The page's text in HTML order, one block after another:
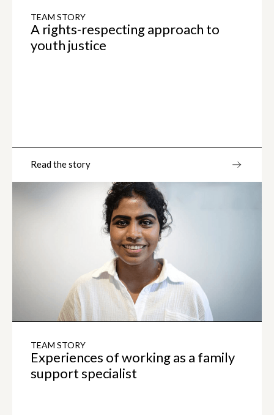
TEAM STORY
A rights-respecting approach to
youth justice
Read the story
TEAM STORY
Experiences of working as a family
support specialist